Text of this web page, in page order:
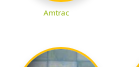
Amtrac